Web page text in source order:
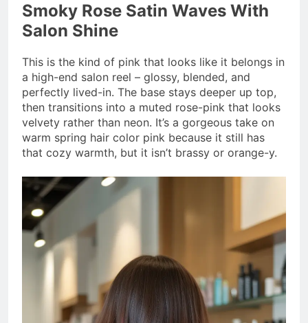
Smoky Rose Satin Waves With
Salon Shine
This is the kind of pink that looks like it belongs in
a high-end salon reel – glossy, blended, and
perfectly lived-in. The base stays deeper up top,
then transitions into a muted rose-pink that looks
velvety rather than neon. It’s a gorgeous take on
warm spring hair color pink because it still has
that cozy warmth, but it isn’t brassy or orange-y.